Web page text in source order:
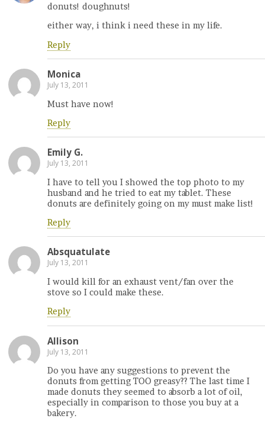
donuts! doughnuts!
either way, i think i need these in my life.
Reply
Monica
July 13, 2011
Must have now!
Reply
Emily G.
July 13, 2011
I have to tell you I showed the top photo to my
husband and he tried to eat my tablet. These
donuts are definitely going on my must make list!
Reply
Absquatulate
July 13, 2011
I would kill for an exhaust vent/fan over the
stove so I could make these.
Reply
Allison
July 13, 2011
Do you have any suggestions to prevent the
donuts from getting TOO greasy?? The last time I
made donuts they seemed to absorb a lot of oil,
especially in comparison to those you buy at a
bakery.